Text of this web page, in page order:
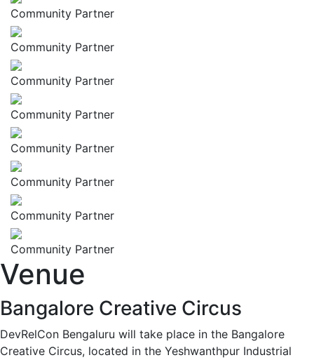
Community Partner
Community Partner
Community Partner
Community Partner
Community Partner
Community Partner
Community Partner
Community Partner
Venue
Bangalore Creative Circus
DevRelCon Bengaluru will take place in the Bangalore
Creative Circus, located in the Yeshwanthpur Industrial